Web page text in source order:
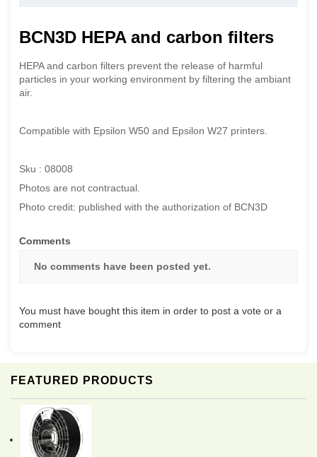
FEATURED PRODUCTS
BCN3D HEPA and carbon filters
HEPA and carbon filters prevent the release of harmful
particles in your working environment by filtering the ambiant
air.
Compatible with Epsilon W50 and Epsilon W27 printers.
Sku : 08008
Photos are not contractual.
Photo credit: published with the authorization of BCN3D
Comments
No comments have been posted yet.
You must have bought this item in order to post a vote or a
comment